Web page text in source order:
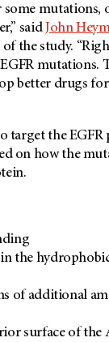
some mutations,
said John
the study.
mutations.
better drugs
target the EGFR
on how the
the
of additional
surface of the